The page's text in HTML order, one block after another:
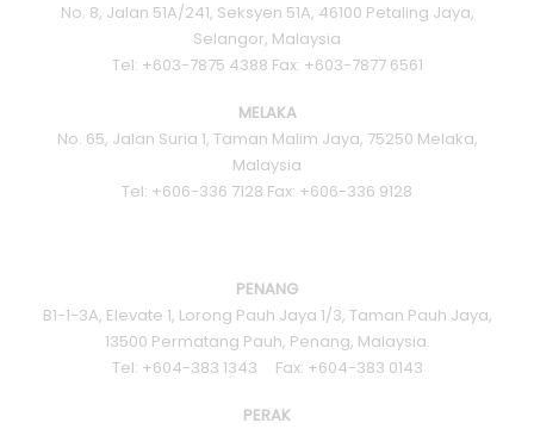
No. 8, Jalan 51A/241, Seksyen 51A, 46100 Petaling Jaya,
Selangor, Malaysia
Tel: +603-7875 4388 Fax: +603-7877 6561
MELAKA
No. 65, Jalan Suria 1, Taman Malim Jaya, 75250 Melaka,
Malaysia
Tel: +606-336 7128 Fax: +606-336 9128
PENANG
B1-1-3A, Elevate 1, Lorong Pauh Jaya 1/3, Taman Pauh Jaya,
13500 Permatang Pauh, Penang, Malaysia.
Tel: +604-383 1343 Fax: +604-383 0143
PERAK